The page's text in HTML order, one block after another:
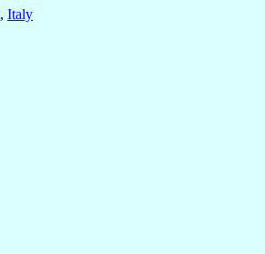
, Italy